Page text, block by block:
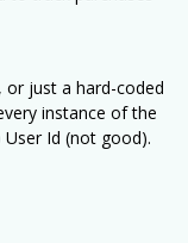
just a hard-coded
instance of the
Id (not good).